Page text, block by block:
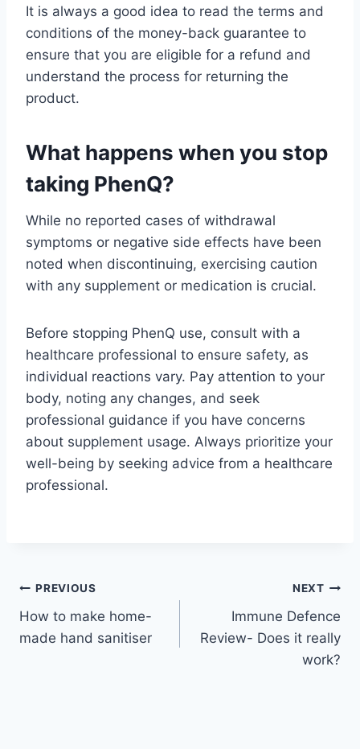
It is always a good idea to read the terms and
conditions of the money-back guarantee to
ensure that you are eligible for a refund and
understand the process for returning the
product.
What happens when you stop
taking PhenQ?
While no reported cases of withdrawal
symptoms or negative side effects have been
noted when discontinuing, exercising caution
with any supplement or medication is crucial.
Before stopping PhenQ use, consult with a
healthcare professional to ensure safety, as
individual reactions vary. Pay attention to your
body, noting any changes, and seek
professional guidance if you have concerns
about supplement usage. Always prioritize your
well-being by seeking advice from a healthcare
professional.
Post
navigation
PREVIOUS
How to make home-
made hand sanitiser
NEXT
Immune Defence
Review- Does it really
work?